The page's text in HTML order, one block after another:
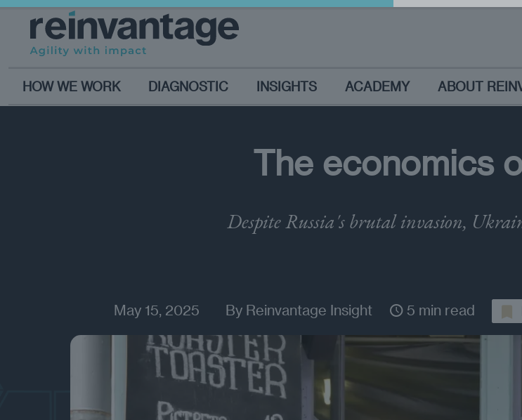
HOW WE WORK DIAGNOSTIC INSIGHTS ACADEMY ABOUT
The economics
Despite Russia's brutal invasion,
May 15, 2025 By Reinvantage Insight 5 min read